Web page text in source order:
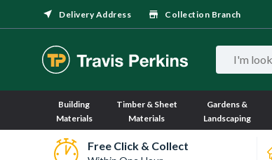
Delivery Address Collection Branch
Building
Materials
Timber & Sheet
Materials
Gardens &
Landscaping
Free Click & Collect